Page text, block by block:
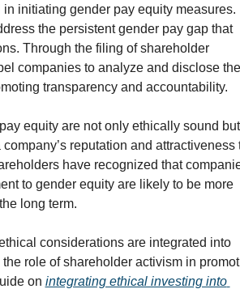
initiating gender pay equity measures.
the persistent gender pay gap that
Through the filing of shareholder
companies to analyze and disclose
transparency and accountability.
equity are not only ethically sound
reputation and attractiveness
have recognized that
to gender equity are likely to be more
long term.
considerations are integrated into
role of shareholder activism in
on integrating ethical investing into